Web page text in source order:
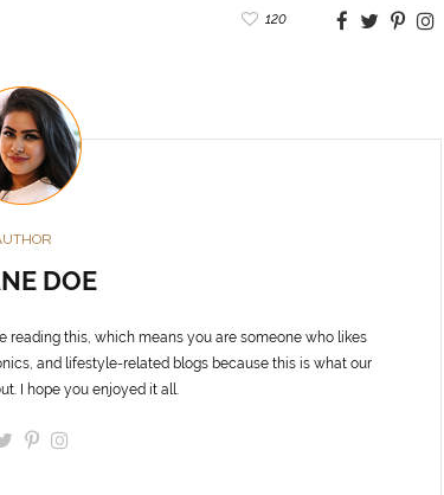
120
DOE
reading this, which means you are someone who likes
and lifestyle-related blogs because this is what our
I hope you enjoyed it all.